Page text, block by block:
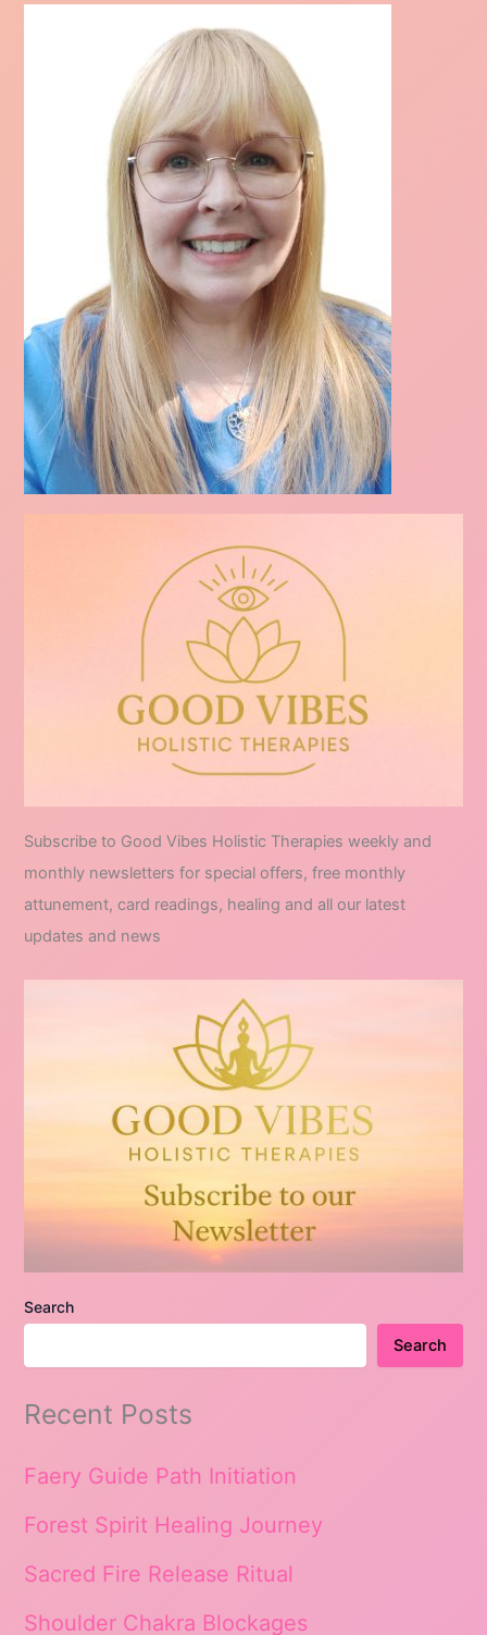
Subscribe to Good Vibes Holistic Therapies weekly and
monthly newsletters for special offers, free monthly
attunement, card readings, healing and all our latest
updates and news
Search
Search
Recent Posts
Faery Guide Path Initiation
Forest Spirit Healing Journey
Sacred Fire Release Ritual
Shoulder Chakra Blockages